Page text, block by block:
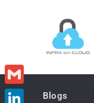
Blogs
Gmail